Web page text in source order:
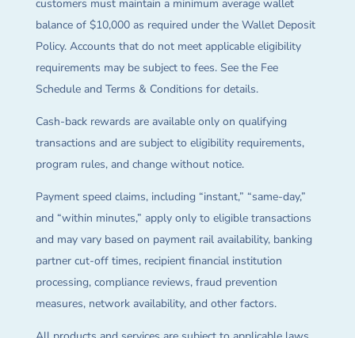
customers must maintain a minimum average wallet
balance of $10,000 as required under the Wallet Deposit
Policy. Accounts that do not meet applicable eligibility
requirements may be subject to fees. See the Fee
Schedule and Terms & Conditions for details.
Cash-back rewards are available only on qualifying
transactions and are subject to eligibility requirements,
program rules, and change without notice.
Payment speed claims, including “instant,” “same-day,”
and “within minutes,” apply only to eligible transactions
and may vary based on payment rail availability, banking
partner cut-off times, recipient financial institution
processing, compliance reviews, fraud prevention
measures, network availability, and other factors.